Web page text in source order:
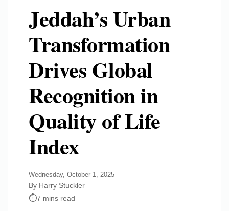
Jeddah’s Urban
Transformation
Drives Global
Recognition in
Quality of Life
Index
Wednesday, October 1, 2025
By Harry Stuckler
7 mins read